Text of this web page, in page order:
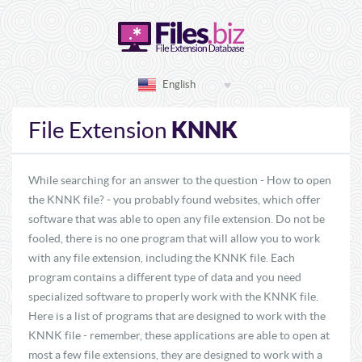
English
File Extension KNNK
While searching for an answer to the question - How to open
the KNNK file? - you probably found websites, which offer
software that was able to open any file extension. Do not be
fooled, there is no one program that will allow you to work
with any file extension, including the KNNK file. Each
program contains a different type of data and you need
specialized software to properly work with the KNNK file.
Here is a list of programs that are designed to work with the
KNNK file - remember, these applications are able to open at
most a few file extensions, they are designed to work with a